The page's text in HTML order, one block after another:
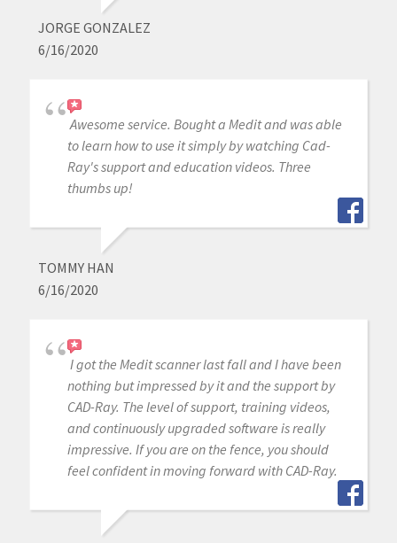
JORGE GONZALEZ
6/16/2020
Awesome service. Bought a Medit and was able
to learn how to use it simply by watching Cad-
Ray's support and education videos. Three
thumbs up!
TOMMY HAN
6/16/2020
I got the Medit scanner last fall and I have been
nothing but impressed by it and the support by
CAD-Ray. The level of support, training videos,
and continuously upgraded software is really
impressive. If you are on the fence, you should
feel confident in moving forward with CAD-Ray.